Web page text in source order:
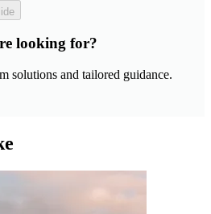
looking for?
solutions and tailored guidance.